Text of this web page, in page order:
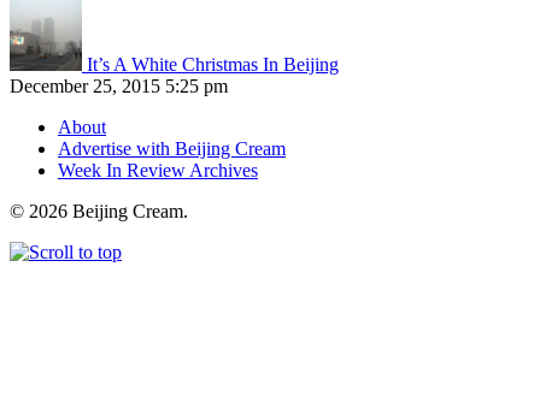
It’s A White Christmas In Beijing
December 25, 2015 5:25 pm
About
Advertise with Beijing Cream
Week In Review Archives
© 2026 Beijing Cream.